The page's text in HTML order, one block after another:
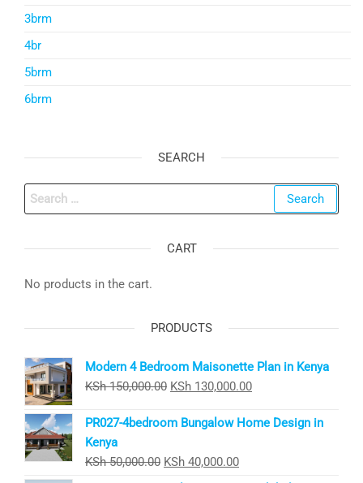
3brm
4br
5brm
6brm
SEARCH
Search
for:
CART
No products in the cart.
PRODUCTS
Modern 4 Bedroom Maisonette Plan in Kenya
KSh150,000.00 Original
was:
KSh 130,000.00Current
is:
PR027-4bedroom Bungalow Home Design in
Kenya
KSh50,000.00 Original
KSh 40,000.00Current